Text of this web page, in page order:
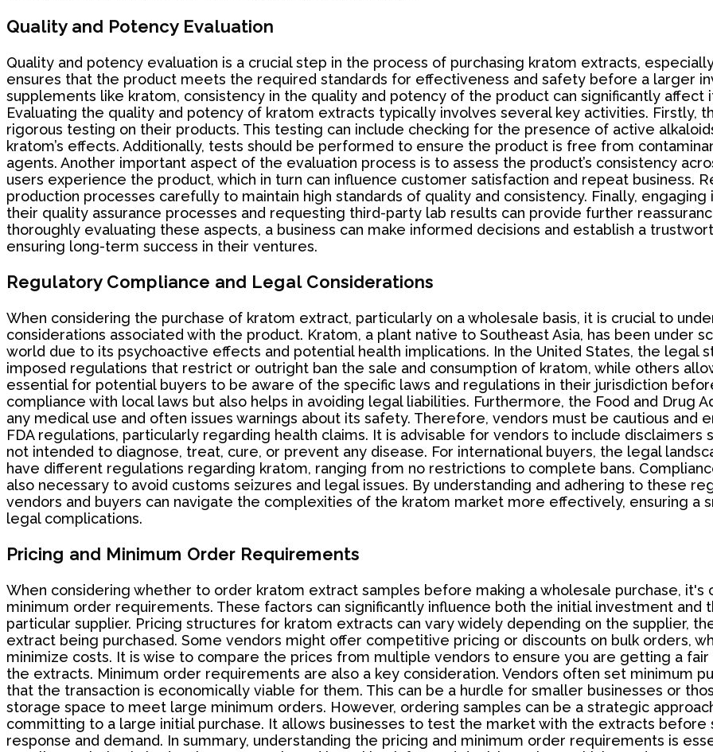
Quality and Potency Evaluation
Quality and potency evaluation is a crucial step in the process of purchasing kratom extracts,
ensures that the product meets the required standards for effectiveness and safety before a larger
supplements like kratom, consistency in the quality and potency of the product can significantly affect
Evaluating the quality and potency of kratom extracts typically involves several key activities. Firstly,
rigorous testing on their products. This testing can include checking for the presence of active
kratom’s effects. Additionally, tests should be performed to ensure the product is free from
agents. Another important aspect of the evaluation process is to assess the product’s consistency
users experience the product, which in turn can influence customer satisfaction and repeat business.
production processes carefully to maintain high standards of quality and consistency. Finally,
their quality assurance processes and requesting third-party lab results can provide further
thoroughly evaluating these aspects, a business can make informed decisions and establish a
ensuring long-term success in their ventures.
Regulatory Compliance and Legal Considerations
When considering the purchase of kratom extract, particularly on a wholesale basis, it is crucial to
considerations associated with the product. Kratom, a plant native to Southeast Asia, has been under
world due to its psychoactive effects and potential health implications. In the United States, the legal
imposed regulations that restrict or outright ban the sale and consumption of kratom, while others
essential for potential buyers to be aware of the specific laws and regulations in their jurisdiction
compliance with local laws but also helps in avoiding legal liabilities. Furthermore, the Food and Drug
any medical use and often issues warnings about its safety. Therefore, vendors must be cautious
FDA regulations, particularly regarding health claims. It is advisable for vendors to include
not intended to diagnose, treat, cure, or prevent any disease. For international buyers, the legal
have different regulations regarding kratom, ranging from no restrictions to complete bans.
also necessary to avoid customs seizures and legal issues. By understanding and adhering to these
vendors and buyers can navigate the complexities of the kratom market more effectively, ensuring a
legal complications.
Pricing and Minimum Order Requirements
When considering whether to order kratom extract samples before making a wholesale purchase, it's
minimum order requirements. These factors can significantly influence both the initial investment
particular supplier. Pricing structures for kratom extracts can vary widely depending on the supplier,
extract being purchased. Some vendors might offer competitive pricing or discounts on bulk orders,
minimize costs. It is wise to compare the prices from multiple vendors to ensure you are getting a
the extracts. Minimum order requirements are also a key consideration. Vendors often set minimum
that the transaction is economically viable for them. This can be a hurdle for smaller businesses or
storage space to meet large minimum orders. However, ordering samples can be a strategic
committing to a large initial purchase. It allows businesses to test the market with the extracts
response and demand. In summary, understanding the pricing and minimum order requirements is